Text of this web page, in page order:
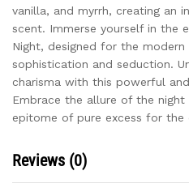
vanilla, and myrrh, creating an
scent. Immerse yourself in the
Night, designed for the modern
sophistication and seduction.
charisma with this powerful
Embrace the allure of the night
epitome of pure excess for the
Reviews (0)